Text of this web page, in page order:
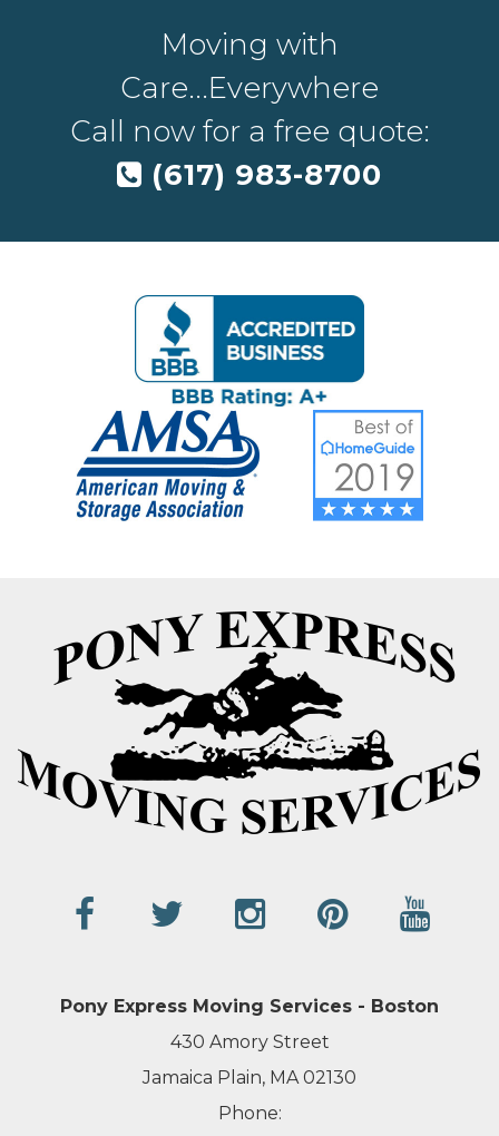
Moving with
Care...Everywhere
Call now for a free quote:
(617) 983-8700
Pony Express Moving Services - Boston
430 Amory Street
Jamaica Plain, MA 02130
Phone: